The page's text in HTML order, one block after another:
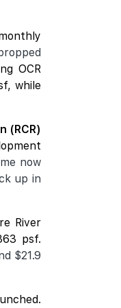
OCR
while
(RCR)
now
up in
River
psf.
$21.9